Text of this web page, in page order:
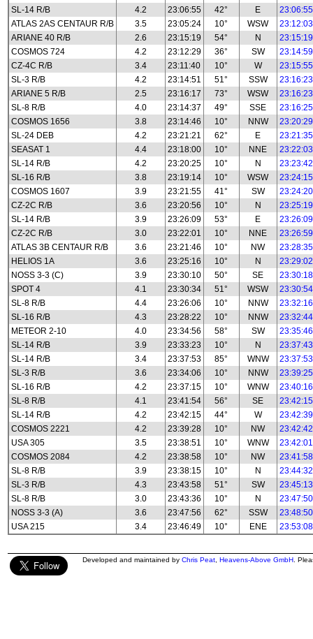
SL-14 R/B 4.2 23:06:55 42° E
23:06:55
ATLAS 2AS CENTAUR R/B
3.5 23:05:24 10° WSW
23:12:03
ARIANE 40 R/B
2.6 23:15:19 54° N
23:15:19
COSMOS 724
4.2 23:12:29 36° SW
23:14:59
CZ-4C R/B
3.4 23:11:40 10° W
23:15:55
SL-3 R/B
4.2 23:14:51 51° SSW
23:16:23
ARIANE 5 R/B
2.5 23:16:17 73° WSW
23:16:23
SL-8 R/B
4.0 23:14:37 49° SSE
23:16:25
COSMOS 1656
3.8 23:14:46 10° NNW
23:20:29
SL-24 DEB
4.2 23:21:21 62° E
23:21:35
SEASAT 1
4.4 23:18:00 10° NNE
23:22:03
SL-14 R/B
4.2 23:20:25 10° N
23:23:42
SL-16 R/B
3.8 23:19:14 10° WSW
23:24:15
COSMOS 1607
3.9 23:21:55 41° SW
23:24:20
CZ-2C R/B
3.6 23:20:56 10° N
23:25:19
SL-14 R/B
3.9 23:26:09 53° E
23:26:09
CZ-2C R/B
3.0 23:22:01 10° NNE
23:26:59
ATLAS 3B CENTAUR R/B
3.6 23:21:46 10° NW
23:28:35
HELIOS 1A
3.6 23:25:16 10° N
23:29:02
NOSS 3-3 (C)
3.9 23:30:10 50° SE
23:30:18
SPOT 4
4.1 23:30:34 51° WSW
23:30:54
SL-8 R/B
4.4 23:26:06 10° NNW
23:32:16
SL-16 R/B
4.3 23:28:22 10° NNW
23:32:44
METEOR 2-10
4.0 23:34:56 58° SW
23:35:46
SL-14 R/B
3.9 23:33:23 10° N
23:37:43
SL-14 R/B
3.4 23:37:53 85° WNW
23:37:53
SL-3 R/B
3.6 23:34:06 10° NNW
23:39:25
SL-16 R/B
4.2 23:37:15 10° WNW
23:40:16
SL-8 R/B
4.1 23:41:54 56° SE
23:42:15
SL-14 R/B
4.2 23:42:15 44° W
23:42:39
COSMOS 2221
4.2 23:39:28 10° NW
23:42:42
USA 305
3.5 23:38:51 10° WNW
23:42:01
COSMOS 2084
4.2 23:38:58 10° NW
23:41:58
SL-8 R/B
3.9 23:38:15 10° N
23:44:32
SL-3 R/B
4.3 23:43:58 51° SW
23:45:13
SL-8 R/B
3.0 23:43:36 10° N
23:47:50
NOSS 3-3 (A)
3.6 23:47:56 62° SSW
23:48:50
USA 215
3.4 23:46:49 10° ENE 23:53:08
Developed and maintained by Chris Peat Heavens-Above GmbH .